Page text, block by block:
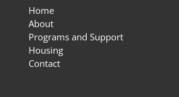
Home
About
Programs and Support
Housing
Contact